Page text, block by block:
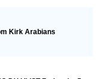
Kirk Arabians